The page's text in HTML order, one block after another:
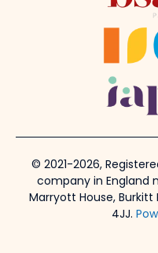
© 2021-2026,
company in England
Marryott House, Burkitt
4JJ.